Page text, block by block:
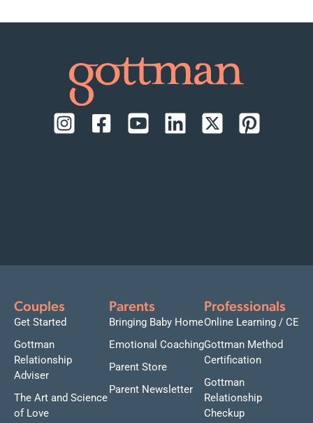
Couples
Get Started
Gottman
Relationship
Adviser
The Art and Science
of Love
Parents
Bringing Baby Home
Emotional Coaching
Parent Store
Parent Newsletter
Professionals
Online Learning / CE
Gottman Method
Certification
Gottman
Relationship
Checkup